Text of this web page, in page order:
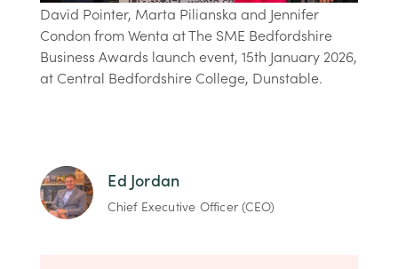
David Pointer, Marta Pilianska and Jennifer
Condon from Wenta at The SME Bedfordshire
Business Awards launch event, 15th January 2026,
at Central Bedfordshire College, Dunstable.
Ed Jordan
Chief Executive Officer (CEO)